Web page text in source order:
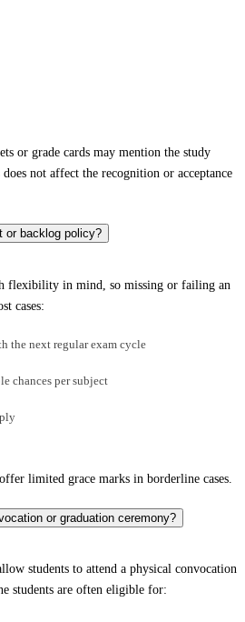
or grade cards may mention the study
not affect the recognition or acceptance
or backlog policy?
flexibility in mind, so missing or failing an
cases:
the next regular exam cycle
chances per subject
limited grace marks in borderline cases.
or graduation ceremony?
students to attend a physical convocation
students are often eligible for: